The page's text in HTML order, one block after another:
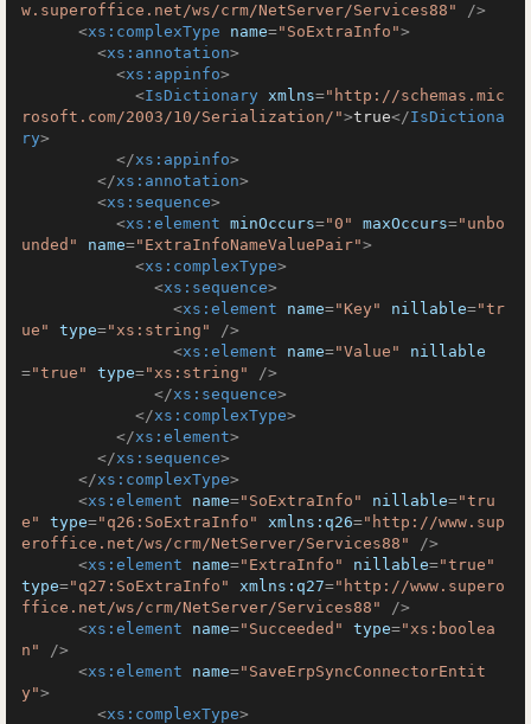
w.superoffice.net/ws/crm/NetServer/Services88"
/>
<xs:complexType name="SoExtraInfo">
<xs:annotation>
<xs:appinfo>
<IsDictionary xmlns="http://schemas.mic
rosoft.com/2003/10/Serialization/">true</IsDictiona
ry>
</xs:appinfo>
</xs:annotation>
<xs:sequence>
<xs:element minOccurs="0" maxOccurs="unbo
unded"
name="ExtraInfoNameValuePair">
<xs:complexType>
<xs:sequence>
<xs:element name="Key" nillable="tr
ue"
type="xs:string"
/>
<xs:element name="Value"
nillable
="true" type="xs:string"
/>
</xs:sequence>
</xs:complexType>
</xs:element>
</xs:sequence>
</xs:complexType>
<xs:element name="SoExtraInfo" nillable="tru
e"
type="q26:SoExtraInfo" xmlns:q26="http://www.sup
eroffice.net/ws/crm/NetServer/Services88"
/>
<xs:element name="ExtraInfo" nillable="true"
type="q27:SoExtraInfo" xmlns:q27="http://www.supero
ffice.net/ws/crm/NetServer/Services88"
/>
<xs:element name="Succeeded" type="xs:boolea
n"
/>
<xs:element name="SaveErpSyncConnectorEntit
y">
<xs:complexType>